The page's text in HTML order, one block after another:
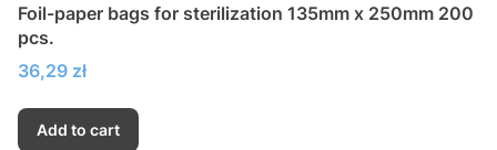
Foil-paper bags for sterilization 135mm x 250mm 200
pcs.
Price
36,29 zł
Add to cart